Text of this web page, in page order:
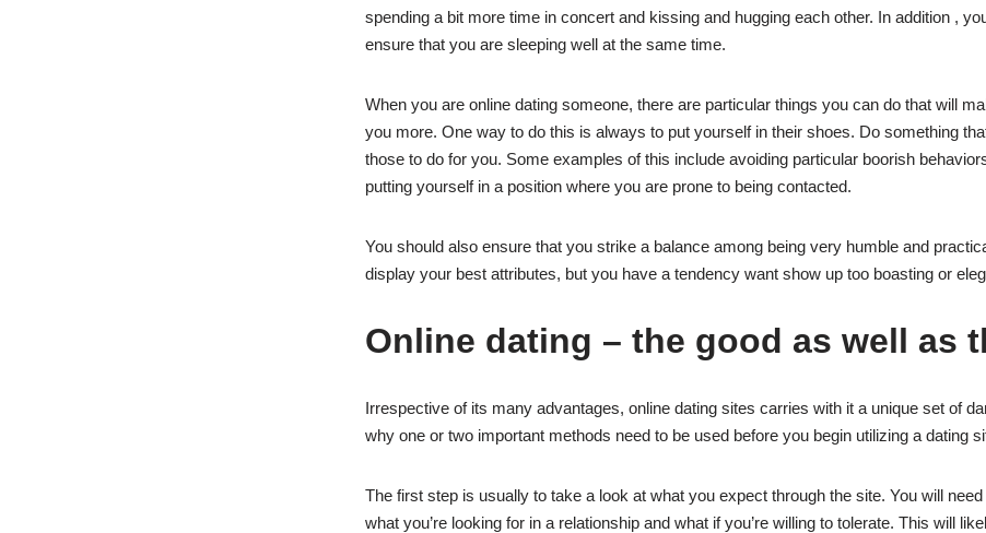
spending a bit more time in concert and kissing and hugging each other. In addition ,
ensure that you are sleeping well at the same time.
When you are online dating someone, there are particular things you can do that will
you more. One way to do this is always to put yourself in their shoes. Do something
those to do for you. Some examples of this include avoiding particular boorish
putting yourself in a position where you are prone to being contacted.
You should also ensure that you strike a balance among being very humble and
display your best attributes, but you have a tendency want show up too boasting or
Online dating – the good as well as
Irrespective of its many advantages, online dating sites carries with it a unique set of
why one or two important methods need to be used before you begin utilizing a dating
The first step is usually to take a look at what you expect through the site. You will
what you’re looking for in a relationship and what if you’re willing to tolerate. This will